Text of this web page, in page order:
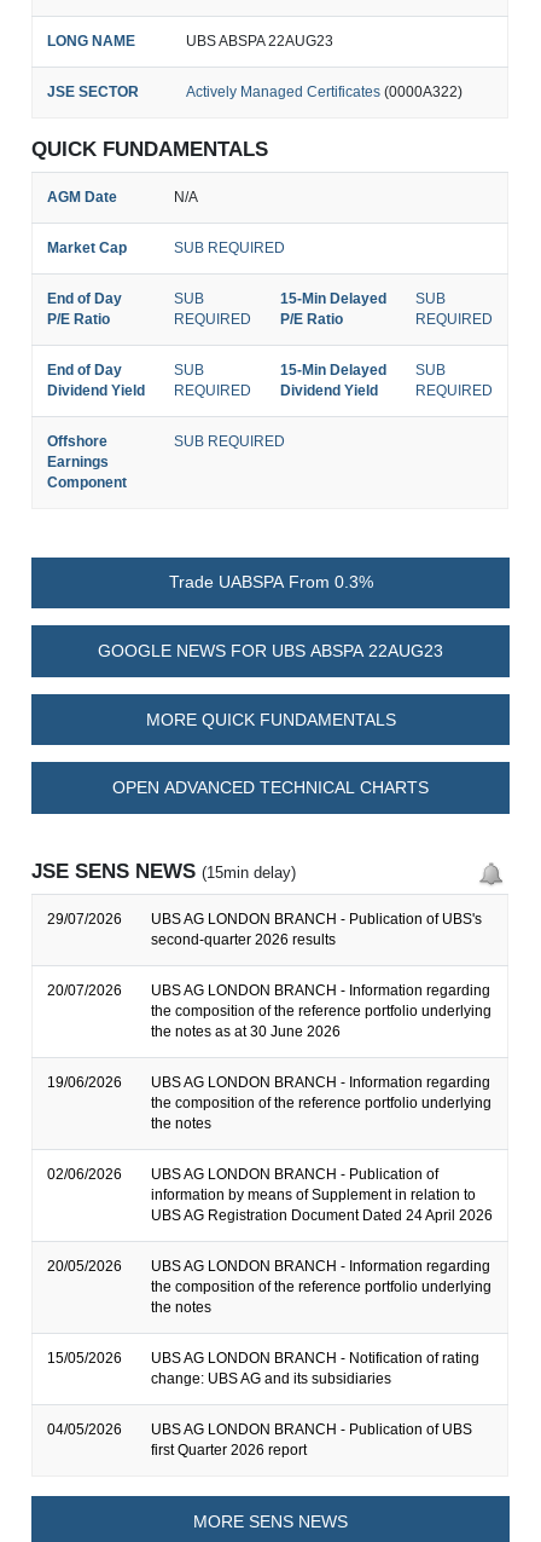
LONG NAME UBS ABSPA 22AUG23
JSE SECTOR Actively Managed Certificates (0000A322)
QUICK FUNDAMENTALS
AGM Date N/A
Market Cap SUB REQUIRED
End of Day
P/E Ratio
SUB
REQUIRED
15-Min Delayed
P/E Ratio
SUB
REQUIRED
End of Day
Dividend Yield
SUB
REQUIRED
15-Min Delayed
Dividend Yield
SUB
REQUIRED
Offshore
Earnings
Component
SUB REQUIRED
Trade UABSPA From 0.3%
GOOGLE NEWS FOR UBS ABSPA 22AUG23
MORE QUICK FUNDAMENTALS
OPEN ADVANCED TECHNICAL CHARTS
JSE SENS NEWS(15min delay)
29/07/2026
UBS AG LONDON BRANCH - Publication of UBS's
second-quarter 2026 results
20/07/2026
UBS AG LONDON BRANCH - Information regarding
the composition of the reference portfolio underlying
the notes as at 30 June 2026
19/06/2026
UBS AG LONDON BRANCH - Information regarding
the composition of the reference portfolio underlying
the notes
02/06/2026
UBS AG LONDON BRANCH - Publication of
information by means of Supplement in relation to
UBS AG Registration Document Dated 24 April 2026
20/05/2026
UBS AG LONDON BRANCH - Information regarding
the composition of the reference portfolio underlying
the notes
15/05/2026
UBS AG LONDON BRANCH - Notification of rating
change: UBS AG and its subsidiaries
04/05/2026
UBS AG LONDON BRANCH - Publication of UBS
first Quarter 2026 report
MORE SENS NEWS